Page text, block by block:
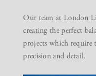
Our team at London
creating the perfect
projects which require
precision and detail.